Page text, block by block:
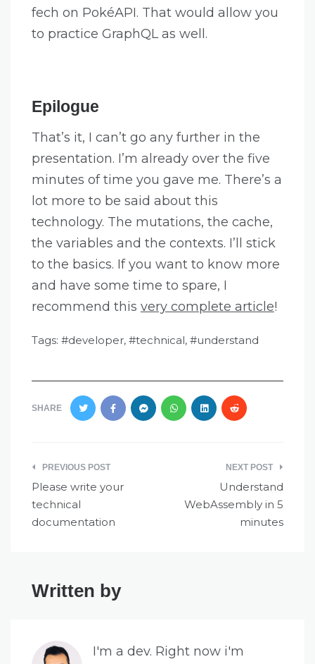
fech on PokéAPI. That would allow you
to practice GraphQL as well.
Epilogue
That’s it, I can’t go any further in the
presentation. I’m already over the five
minutes of time you gave me. There’s a
lot more to be said about this
technology. The mutations, the cache,
the variables and the contexts. I’ll stick
to the basics. If you want to know more
and have some time to spare, I
recommend this very complete article!
Tags: developer, technical, understand
SHARE
Post
navigation
PREVIOUS POST
Please write your
technical
documentation
NEXT POST
Understand
WebAssembly in 5
minutes
Written by
I'm a dev. Right now i'm